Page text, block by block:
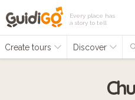
Every place has
a story to tell
Create tours Discover